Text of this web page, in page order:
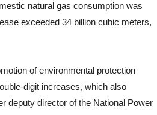
natural gas consumption was
exceeded 34 billion cubic meters,
of environmental protection
digit increases, which also
deputy director of the National Power